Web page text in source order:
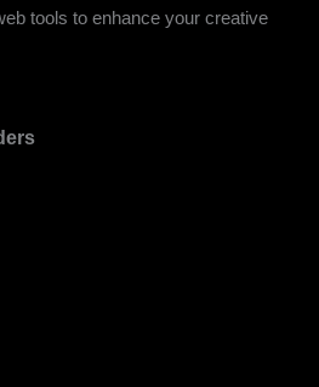
tools to enhance your creative